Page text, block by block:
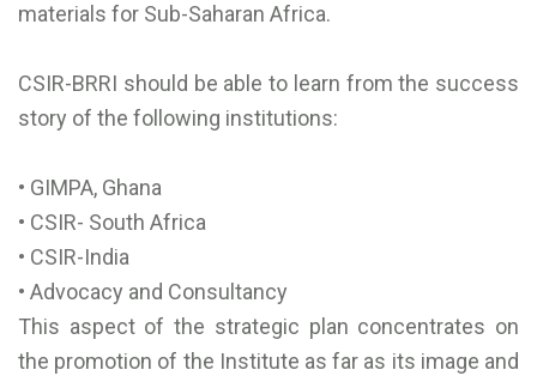
materials for Sub-Saharan Africa.
CSIR-BRRI should be able to learn from the success
story of the following institutions:
• GIMPA, Ghana
• CSIR- South Africa
• CSIR-India
• Advocacy and Consultancy
This aspect of the strategic plan concentrates on
the promotion of the Institute as far as its image and